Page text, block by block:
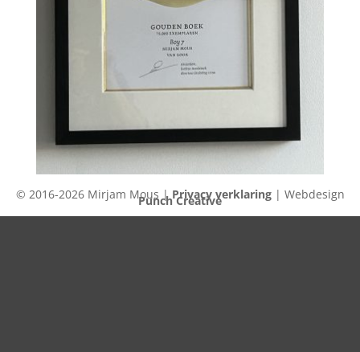
© 2016-2026 Mirjam Mous | Privacy verklaring| Webdesign
Punch Creative